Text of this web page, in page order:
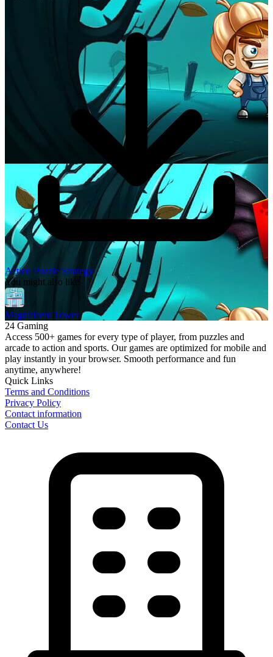
Action Puzzle Strategy
You might also like
Magnificent Tower
24 Gaming
Access 500+ games for every type of player, from puzzles and
arcade to action and sports. Our games are optimized for mobile and
play instantly in your browser. Smooth performance and fun
anytime, anywhere!
Quick Links
Terms and Conditions
Privacy Policy
Contact information
Contact Us